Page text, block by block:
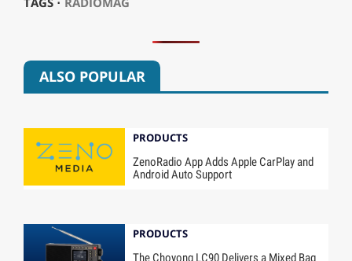
ALSO POPULAR
PRODUCTS
ZenoRadio App Adds Apple CarPlay and
Android Auto Support
PRODUCTS
The Choyong LC90 Delivers a Mixed Bag